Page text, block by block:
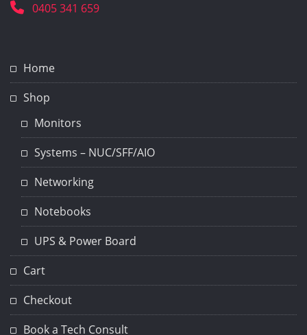
0405 341 659
Home
Shop
Monitors
Systems – NUC/SFF/AIO
Networking
Notebooks
UPS & Power Board
Cart
Checkout
Book a Tech Consult